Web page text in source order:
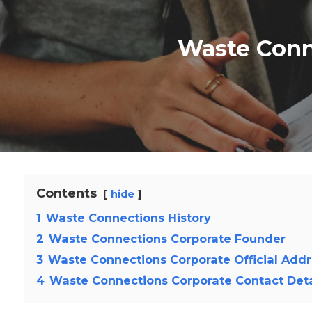
Waste
Contents hide
1 Waste Connections History
2 Waste Connections Corporate Founder
3 Waste Connections Corporate Official
4 Waste Connections Corporate Contact